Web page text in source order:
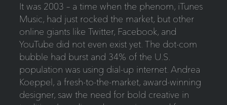
It was 2003 – a time when the phenom, iTunes
Music, had just rocked the market, but other
online giants like Twitter, Facebook, and
YouTube did not even exist yet. The dot-com
bubble had burst and 34% of the U.S.
population was using dial-up internet. Andrea
Koeppel, a fresh-to-the-market, award-winning
designer, saw the need for bold creative in